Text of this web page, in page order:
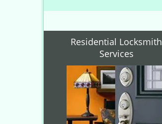
Residential Locksmith
Services